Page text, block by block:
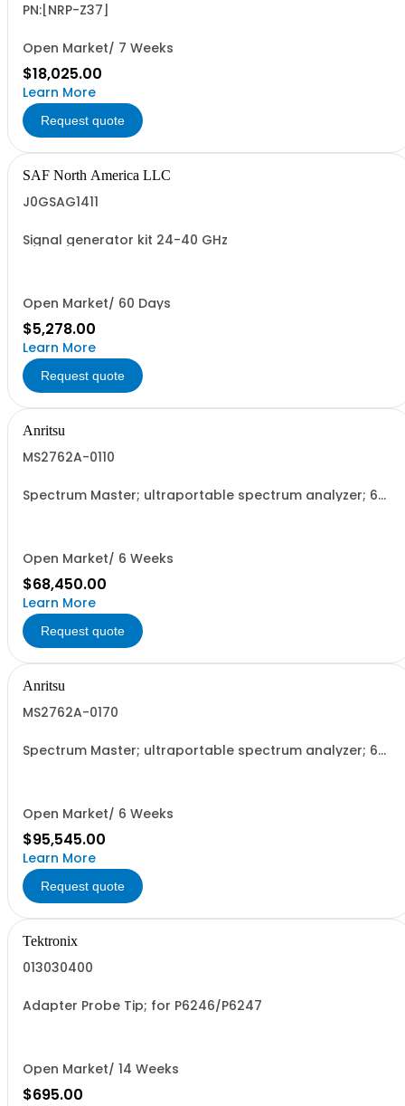
PN:[NRP-Z37]
Open Market/ 7 Weeks
$18,025.00
Learn More
Request quote
SAF North America LLC
J0GSAG1411
Signal generator kit 24-40 GHz
Open Market/ 60 Days
$5,278.00
Learn More
Request quote
Anritsu
MS2762A-0110
Spectrum Master; ultraportable spectrum analyzer; 6
Open Market/ 6 Weeks
$68,450.00
Learn More
Request quote
Anritsu
MS2762A-0170
Spectrum Master; ultraportable spectrum analyzer; 6
Open Market/ 6 Weeks
$95,545.00
Learn More
Request quote
Tektronix
013030400
Adapter Probe Tip; for P6246/P6247
Open Market/ 14 Weeks
$695.00